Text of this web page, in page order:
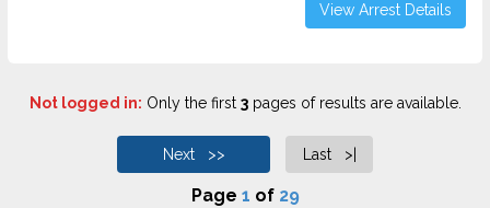
View Arrest Details
Not logged in: Only the first 3pages of results are available.
Next >> Last >|
Page 1 of 29